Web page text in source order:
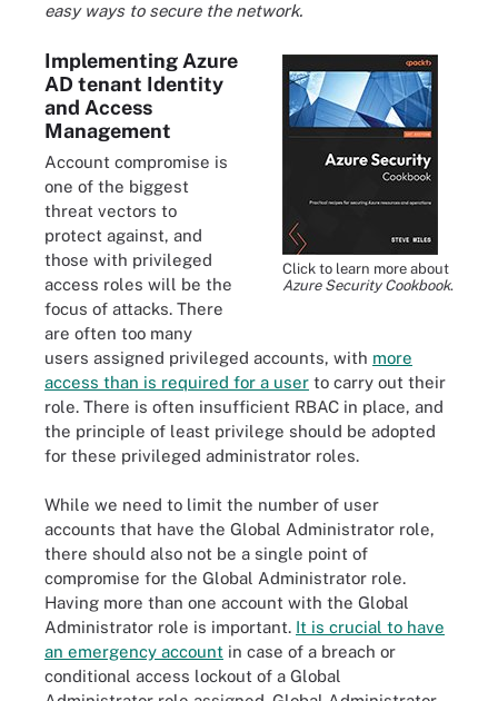
easy ways to secure the network.
Click to learn more about
Azure Security Cookbook.
Implementing Azure
AD tenant Identity
and Access
Management
Account compromise is
one of the biggest
threat vectors to
protect against, and
those with privileged
access roles will be the
focus of attacks. There
are often too many
users assigned privileged accounts, with more
access than is required for a user to carry out their
role. There is often insufficient RBAC in place, and
the principle of least privilege should be adopted
for these privileged administrator roles.
While we need to limit the number of user
accounts that have the Global Administrator role,
there should also not be a single point of
compromise for the Global Administrator role.
Having more than one account with the Global
Administrator role is important. It is crucial to have
an emergency account in case of a breach or
conditional access lockout of a Global